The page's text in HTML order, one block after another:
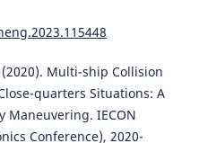
(2020). Multi-ship Collision
quarters Situations: A
Maneuvering. IECON
Conference), 2020-